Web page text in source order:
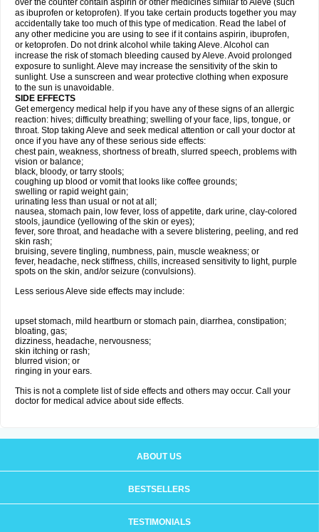
over the counter contain aspirin or other medicines similar to Aleve (such
as ibuprofen or ketoprofen). If you take certain products together you may
accidentally take too much of this type of medication. Read the label of
any other medicine you are using to see if it contains aspirin, ibuprofen,
or ketoprofen. Do not drink alcohol while taking Aleve. Alcohol can
increase the risk of stomach bleeding caused by Aleve. Avoid prolonged
exposure to sunlight. Aleve may increase the sensitivity of the skin to
sunlight. Use a sunscreen and wear protective clothing when exposure
to the sun is unavoidable.
SIDE EFFECTS
Get emergency medical help if you have any of these signs of an allergic
reaction: hives; difficulty breathing; swelling of your face, lips, tongue, or
throat. Stop taking Aleve and seek medical attention or call your doctor at
once if you have any of these serious side effects:
chest pain, weakness, shortness of breath, slurred speech, problems with
vision or balance;
black, bloody, or tarry stools;
coughing up blood or vomit that looks like coffee grounds;
swelling or rapid weight gain;
urinating less than usual or not at all;
nausea, stomach pain, low fever, loss of appetite, dark urine, clay-colored
stools, jaundice (yellowing of the skin or eyes);
fever, sore throat, and headache with a severe blistering, peeling, and red
skin rash;
bruising, severe tingling, numbness, pain, muscle weakness; or
fever, headache, neck stiffness, chills, increased sensitivity to light, purple
spots on the skin, and/or seizure (convulsions).
Less serious Aleve side effects may include:
upset stomach, mild heartburn or stomach pain, diarrhea, constipation;
bloating, gas;
dizziness, headache, nervousness;
skin itching or rash;
blurred vision; or
ringing in your ears.
This is not a complete list of side effects and others may occur. Call your
doctor for medical advice about side effects.
ABOUT US
BESTSELLERS
TESTIMONIALS